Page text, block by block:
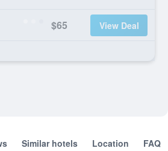
$65 View Deal
Similar hotels Location FAQ